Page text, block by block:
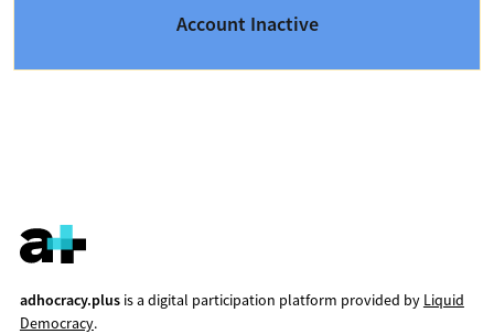
Account Inactive
adhocracy.plusis a digital participation platform provided by Liquid
Democracy.